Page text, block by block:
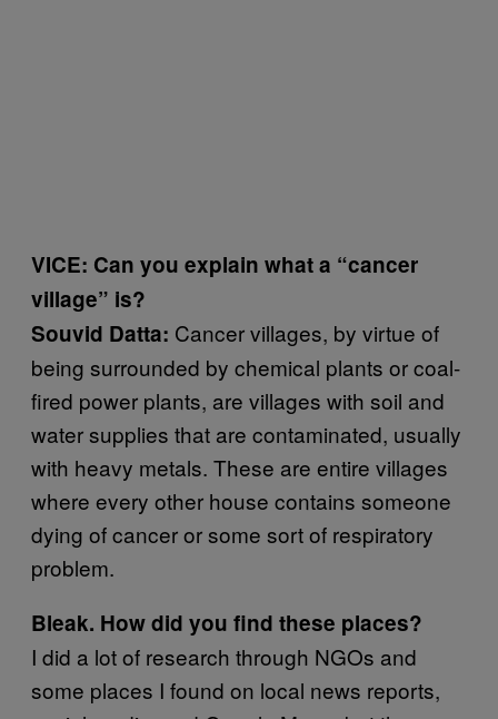
VICE: Can you explain what a “cancer
village” is?
Souvid Datta: Cancer villages, by virtue of
being surrounded by chemical plants or coal-
fired power plants, are villages with soil and
water supplies that are contaminated, usually
with heavy metals. These are entire villages
where every other house contains someone
dying of cancer or some sort of respiratory
problem.
Bleak. How did you find these places?
I did a lot of research through NGOs and
some places I found on local news reports,